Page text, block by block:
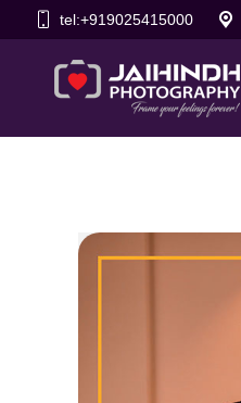
tel:+919025415000